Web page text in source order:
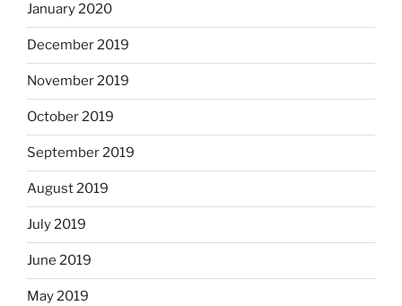
January 2020
December 2019
November 2019
October 2019
September 2019
August 2019
July 2019
June 2019
May 2019